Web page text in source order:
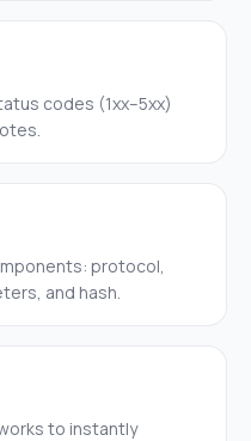
codes (1xx–5xx)
protocol,
and hash.
to instantly